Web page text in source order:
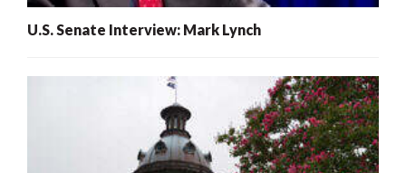
U.S. Senate Interview: Mark Lynch